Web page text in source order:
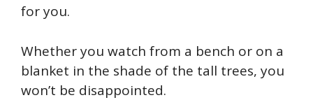
for you.
Whether you watch from a bench or on a
blanket in the shade of the tall trees, you
won’t be disappointed.